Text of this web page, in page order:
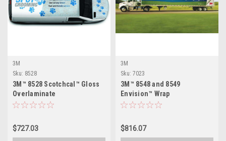
3M
Sku: 8528
3M™ 8528 Scotchcal™ Gloss
Overlaminate
$727.03
3M
Sku: 7023
3M™ 8548 and 8549
Envision™ Wrap
Overlaminate
$816.07